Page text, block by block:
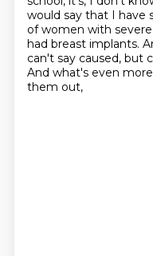
would say that I have
of women with
had breast implants.
can't say caused, but
And what's even
them out,